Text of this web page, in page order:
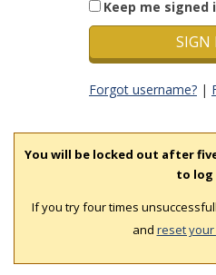
Keep me signed
Forgot username? |
You will be locked out after
to log
If you try four times
and reset